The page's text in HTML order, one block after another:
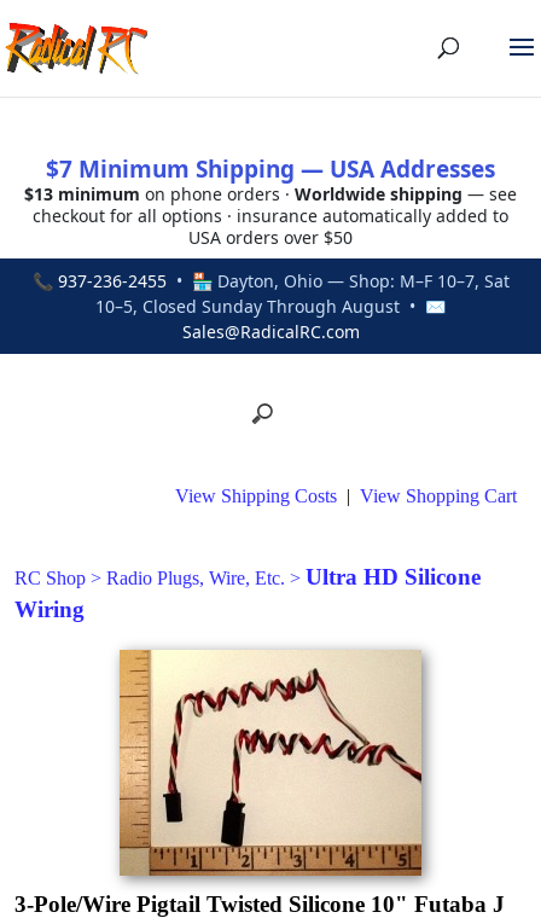
$7 Minimum Shipping — USA Addresses
$13 minimum on phone orders · Worldwide shipping — see
checkout for all options · insurance automatically added to
USA orders over $50
📞 937-236-2455• 🏪 Dayton, Ohio — Shop: M–F 10–7, Sat
10–5, Closed Sunday Through August • ✉
Sales@RadicalRC.com
View Shipping Costs | View Shopping Cart
RC Shop > Radio Plugs, Wire, Etc. > Ultra HD Silicone
Wiring
3-Pole/Wire Pigtail Twisted Silicone 10" Futaba J